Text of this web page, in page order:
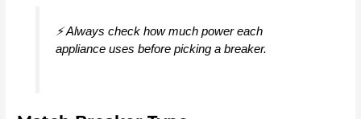
⚡ Always check how much power each
appliance uses before picking a breaker.